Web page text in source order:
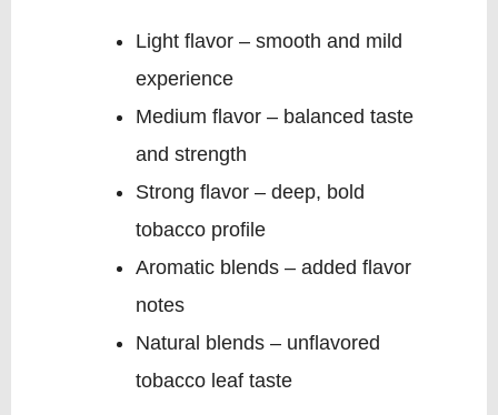
Light flavor – smooth and mild
experience
Medium flavor – balanced taste
and strength
Strong flavor – deep, bold
tobacco profile
Aromatic blends – added flavor
notes
Natural blends – unflavored
tobacco leaf taste